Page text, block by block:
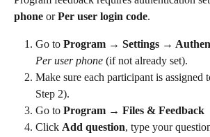
phone or Per user login code.
Go to Program → Settings →
Per user phone (if not already set).
Make sure each participant is assigned
Step 2).
Go to Program → Files & Feedback
Click Add question, type your